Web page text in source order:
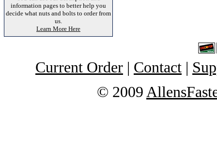
information pages to better help you
decide what nuts and bolts to order from
us.
Learn More Here
Current Order | Contact |
© 2009